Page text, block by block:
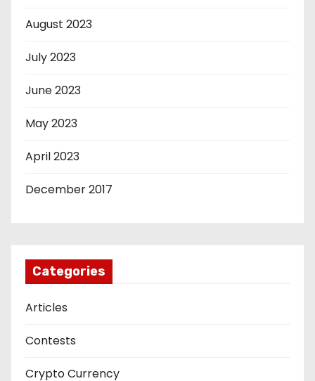
August 2023
July 2023
June 2023
May 2023
April 2023
December 2017
Categories
Articles
Contests
Crypto Currency